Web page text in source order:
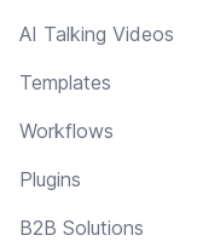
AI Talking Videos
Templates
Workflows
Plugins
B2B Solutions